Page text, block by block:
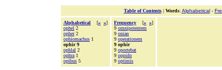
Table of Contents| Words: Alphabetical-
Alphabetical [« »]
ophel 2
opher2
ophiomachus 1
ophir 9
ophlal 2
ophra 1
opibus 5
Frequency [« »]
9 omnipotentem
9 onian
9 operationem
9 ophir
9 oportebat
9 oppido
9 optimis